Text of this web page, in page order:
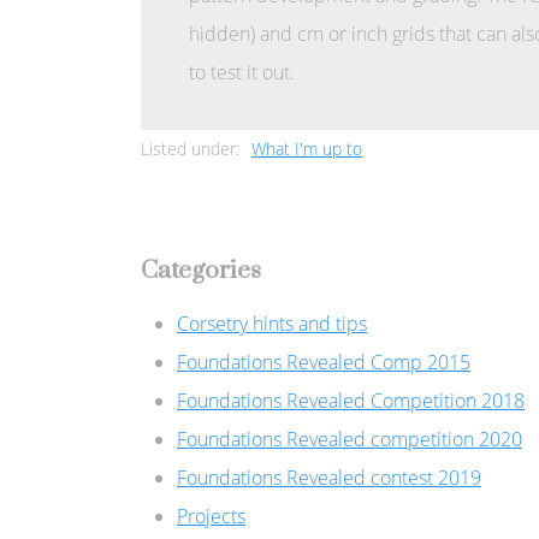
hidden) and cm or inch grids that can
to test it out.
Listed under: What I'm up to
Categories
Corsetry hints and tips
Foundations Revealed Comp 2015
Foundations Revealed Competition 2018
Foundations Revealed competition 2020
Foundations Revealed contest 2019
Projects